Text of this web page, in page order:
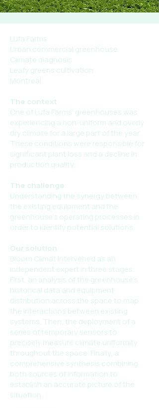
Lufa Farms
Urban commercial greenhouse
Climate diagnosis
Leafy greens cultivation
Montreal
The context
One of Lufa Farms' greenhouses was
experiencing a non-uniform and overly
dry climate for a large part of the year.
These conditions were responsible for
significant plant loss and a decline in
production quality.
The challenge
Understanding the synergy between
the existing equipment and the
greenhouse's operating processes in
order to identify potential solutions.
Our solution
Bloom Climat intervened as an
independent expert in three stages.
First, an analysis of the greenhouse's
historical data and equipment
distribution across the space to map
the interactions between existing
systems. Then, the deployment of a
series of temporary sensors to
precisely measure climate uniformity
throughout the space. Finally, a
comprehensive synthesis combining
both sources of information to
establish an accurate picture of the
situation.